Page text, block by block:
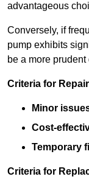
advantageous
Conversely, if
pump exhibits
be a more
Criteria for
Minor
Cost-
Temporary
Criteria for